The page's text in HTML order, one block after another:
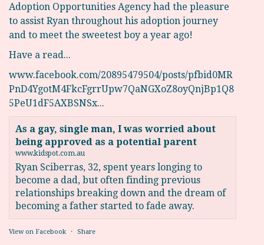
Adoption Opportunities Agency had the pleasure
to assist Ryan throughout his adoption journey
and to meet the sweetest boy a year ago!
Have a read...
www.facebook.com/20895479504/posts/pfbid0MR
PnD4YgotM4FkcFgrrUpw7QaNGXoZ8oyQnjBp1Q8
5PeU1dF5AXBSNSx...
As a gay, single man, I was worried about
being approved as a potential parent
www.kidspot.com.au
Ryan Sciberras, 32, spent years longing to
become a dad, but often finding previous
relationships breaking down and the dream of
becoming a father started to fade away.
View on Facebook · Share